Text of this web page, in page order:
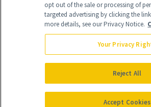
Global Headquarters
NewBeauty may earn a portion of sales from
purchased through our site as part of our affiliate
All Rights Reserved
opt out of the sale or processing of
targeted advertising by clicking the
more details, see our Privacy Notice.
Your Privacy
Reject All
Accept Cookies